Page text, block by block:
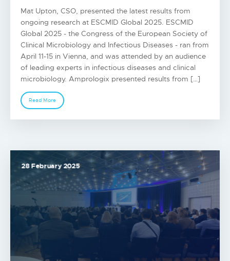
Mat Upton, CSO, presented the latest results from
ongoing research at ESCMID Global 2025. ESCMID
Global 2025 - the Congress of the European Society of
Clinical Microbiology and Infectious Diseases - ran from
April 11-15 in Vienna, and was attended by an audience
of leading experts in infectious diseases and clinical
microbiology. Amprologix presented results from […]
Read More
28 February 2025